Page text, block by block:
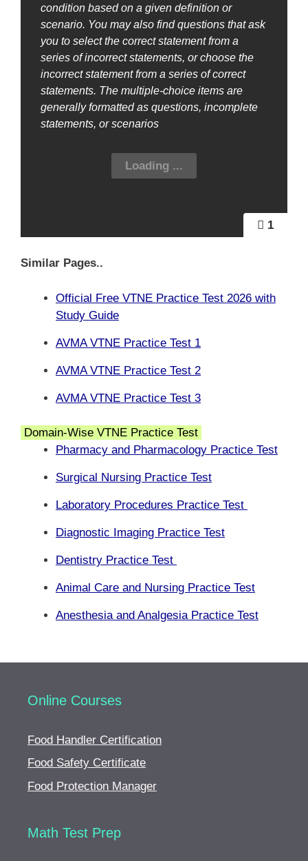
1
condition based on a given definition or
scenario. You may also find questions that ask
you to select the correct statement from a
series of incorrect statements, or choose the
incorrect statement from a series of correct
statements. The multiple-choice items are
generally formatted as questions, incomplete
statements, or scenarios
Similar Pages..
Official Free VTNE Practice Test 2026 with
Study Guide
AVMA VTNE Practice Test 1
AVMA VTNE Practice Test 2
AVMA VTNE Practice Test 3
Domain-Wise VTNE Practice Test
Pharmacy and Pharmacology Practice Test
Surgical Nursing Practice Test
Laboratory Procedures Practice Test
Diagnostic Imaging Practice Test
Dentistry Practice Test
Animal Care and Nursing Practice Test
Anesthesia and Analgesia Practice Test
Online Courses
Food Handler Certification
Food Safety Certificate
Food Protection Manager
Math Test Prep